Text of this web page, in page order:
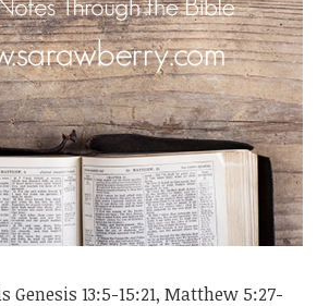
Genesis 13:5-15:21, Matthew 5:27-